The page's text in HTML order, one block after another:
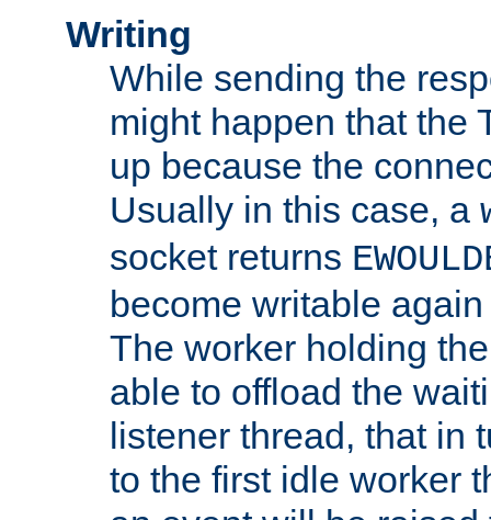
Writing
While sending the
might happen that the
up because the
Usually in this case, a
socket returns
become writable
The worker holding
able to offload the
listener thread, that in
to the first idle worker